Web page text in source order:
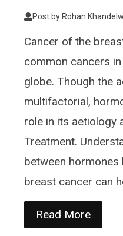
Post by Rohan
Cancer of the
common cancers
globe. Though the
multifactorial,
role in its aetiology
Treatment.
between hormones
breast cancer can
Read More